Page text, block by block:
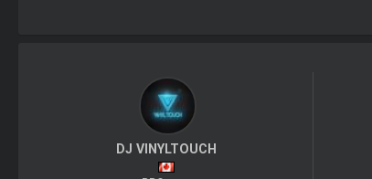
DJ VINYLTOUCH